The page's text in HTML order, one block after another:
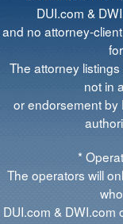
DUI.com &
and no attorney-
The attorney
not in
or endorsement by
*
The operators will
DUI.com & DWI.com